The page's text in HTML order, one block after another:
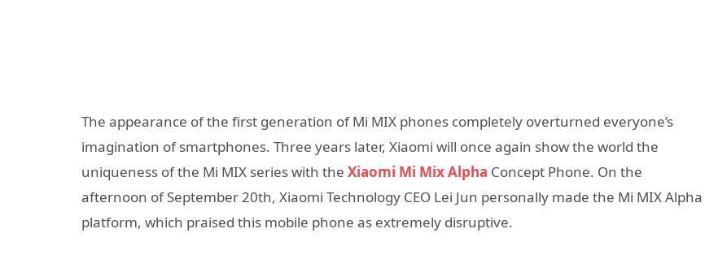
The appearance of the first generation of Mi MIX phones completely overturned everyone’s
imagination of smartphones. Three years later, Xiaomi will once again show the world the
uniqueness of the Mi MIX series with the Xiaomi Mi Mix Alpha Concept Phone. On the
afternoon of September 20th, Xiaomi Technology CEO Lei Jun personally made the Mi MIX Alpha
platform, which praised this mobile phone as extremely disruptive.